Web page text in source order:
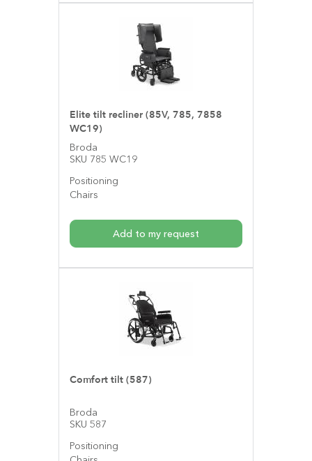
Elite tilt recliner (85V, 785, 7858
WC19)
Broda
SKU 785 WC19
Positioning
Chairs
Add to my request
Comfort tilt (587)
Broda
SKU 587
Positioning